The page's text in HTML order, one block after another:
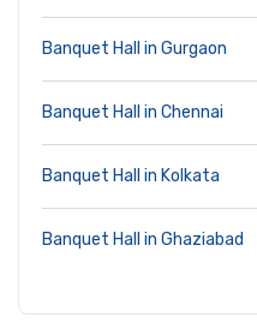
Banquet Hall in Gurgaon
Banquet Hall in Chennai
Banquet Hall in Kolkata
Banquet Hall in Ghaziabad